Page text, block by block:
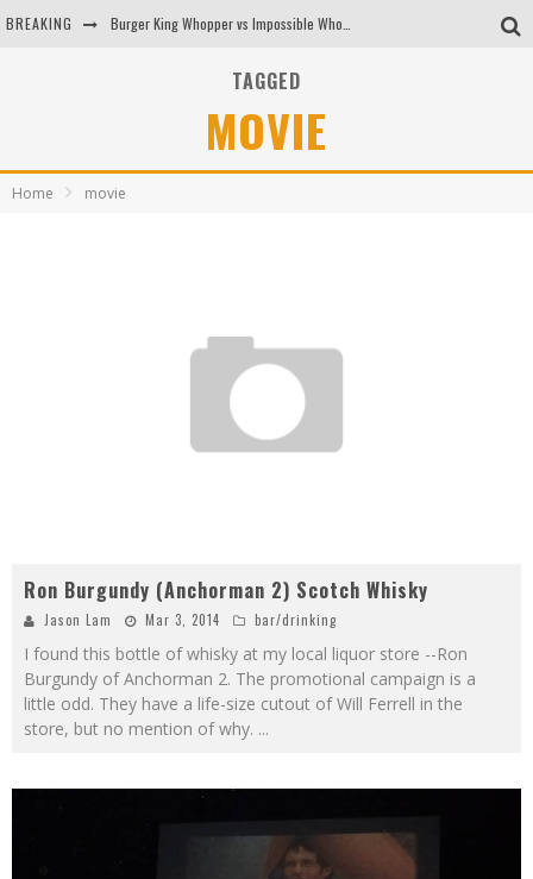
BREAKING
Arby's Meat Mountain Challenge
Tio Wally Eats America: Greetings from the Evergreen State of Washington!
TAGGED
MOVIE
Home movie
Ron Burgundy (Anchorman 2) Scotch Whisky
Jason Lam Mar 3, 2014 bar/drinking
I found this bottle of whisky at my local liquor store --Ron
Burgundy of Anchorman 2. The promotional campaign is a
little odd. They have a life-size cutout of Will Ferrell in the
store, but no mention of why. ...